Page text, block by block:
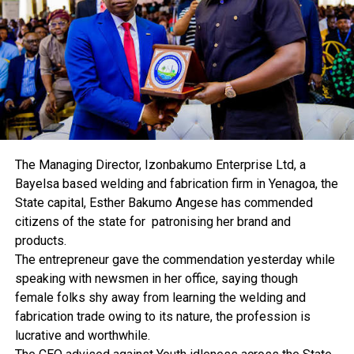
families and driving economic activities at the local
level.
“Our focus is on traders, service providers, and players
in the informal sector. These are the real movers of the
economy. By supporting them, we are strengthening
families and contributing to national development,” he
added.
Ogbaa disclosed that eligible SMEs with proven integrity
and business track records could access up to N5 million
each through participating micro-lending institutions.
The rollout has commenced in Lagos and will extend to
Abuja, Enugu, and other regions, including the South-
West, South-East, and North-East.
He said 12 micro-lending institutions have already
benefited from the scheme, while 85 applications are
currently being processed under the pilot phase.
The Managing Director, Izonbakumo Enterprise Ltd, a
Bayelsa based welding and fabrication firm in Yenagoa, the
State capital, Esther Bakumo Angese has commended
citizens of the state for patronising her brand and
products.
The entrepreneur gave the commendation yesterday while
speaking with newsmen in her office, saying though
female folks shy away from learning the welding and
fabrication trade owing to its nature, the profession is
lucrative and worthwhile.